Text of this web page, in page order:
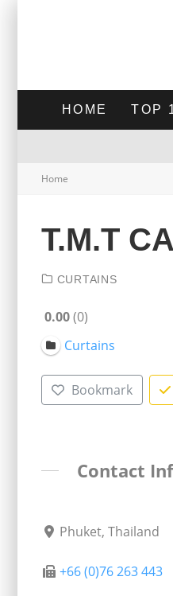
HOME TOP
Home
T.M.T
CURTAINS
0.00 0
Curtains
Bookmark
Contact
Phuket, Thailand
+66 (0)76 263 443